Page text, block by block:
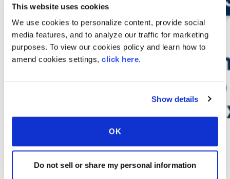
This website uses cookies
We use cookies to personalize content, provide social
media features, and to analyze our traffic for marketing
purposes. To view our cookies policy and learn how to
amend cookies settings, click here.
Show details
OK
Do not sell or share my personal information